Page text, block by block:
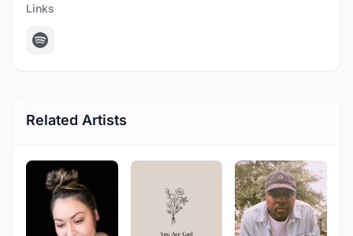
Links
Related Artists